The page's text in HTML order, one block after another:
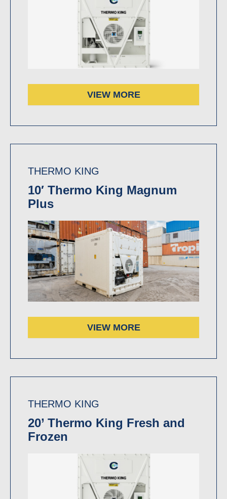
VIEW MORE
THERMO KING
10′ Thermo King Magnum
Plus
VIEW MORE
THERMO KING
20’ Thermo King Fresh and
Frozen